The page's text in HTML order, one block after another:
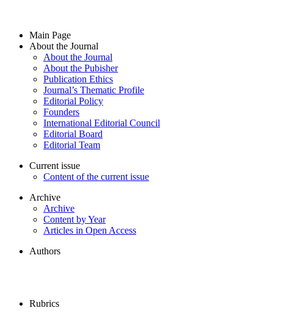
Main Page
About the Journal
About the Journal
About the Pubisher
Publication Ethics
Journal’s Thematic Profile
Editorial Policy
Founders
International Editorial Council
Editorial Board
Editorial Team
Current issue
Content of the current issue
Archive
Archive
Content by Year
Articles in Open Access
Authors
Rubrics